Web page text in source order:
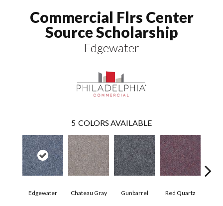
Commercial Flrs Center
Source Scholarship
Edgewater
5 COLORS AVAILABLE
Edgewater Chateau Gray Gunbarrel Red Quartz